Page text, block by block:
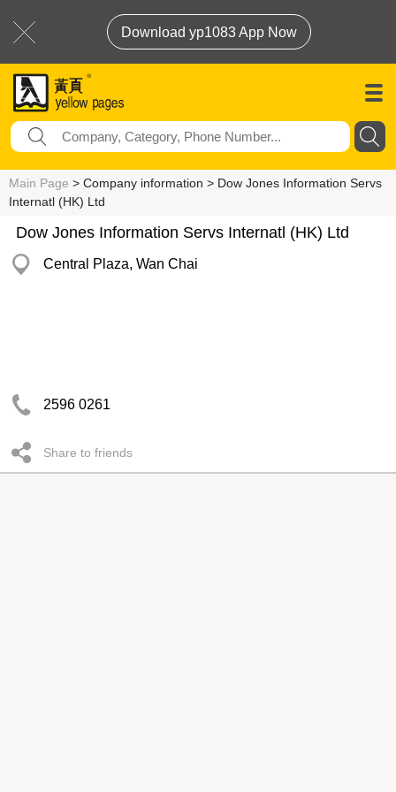
Download yp1083 App Now
Main Page > Company information > Dow Jones Information Servs
Internatl (HK) Ltd
Dow Jones Information Servs Internatl (HK) Ltd
Central Plaza, Wan Chai
2596 0261
Share to friends